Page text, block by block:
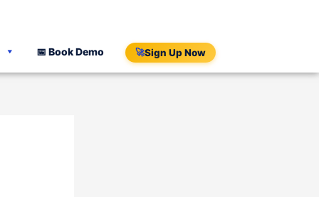
📅 Book Demo 🚀Sign Up Now